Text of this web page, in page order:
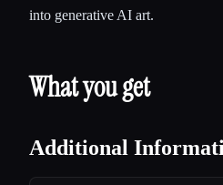
into generative AI art.
What you get
Additional